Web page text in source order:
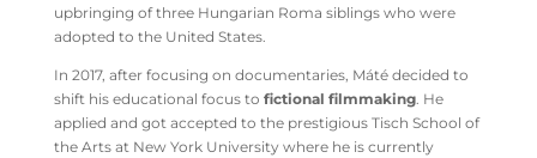
upbringing of three Hungarian Roma siblings who were
adopted to the United States.
In 2017, after focusing on documentaries, Máté decided to
shift his educational focus to fictional filmmaking. He
applied and got accepted to the prestigious Tisch School of
the Arts at New York University where he is currently